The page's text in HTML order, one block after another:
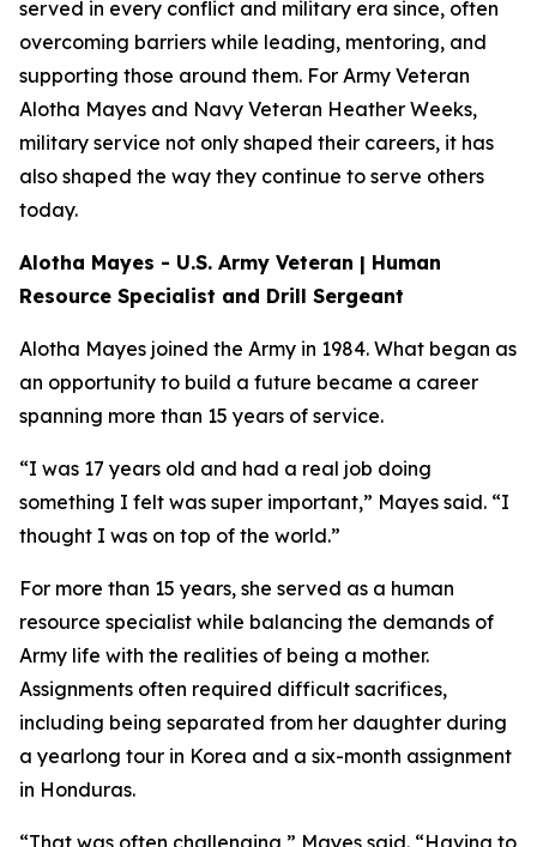
served in every conflict and military era since, often
overcoming barriers while leading, mentoring, and
supporting those around them. For Army Veteran
Alotha Mayes and Navy Veteran Heather Weeks,
military service not only shaped their careers, it has
also shaped the way they continue to serve others
today.
Alotha Mayes - U.S. Army Veteran | Human
Resource Specialist and Drill Sergeant
Alotha Mayes joined the Army in 1984. What began as
an opportunity to build a future became a career
spanning more than 15 years of service.
“I was 17 years old and had a real job doing
something I felt was super important,” Mayes said. “I
thought I was on top of the world.”
For more than 15 years, she served as a human
resource specialist while balancing the demands of
Army life with the realities of being a mother.
Assignments often required difficult sacrifices,
including being separated from her daughter during
a yearlong tour in Korea and a six-month assignment
in Honduras.
“That was often challenging,” Mayes said. “Having to